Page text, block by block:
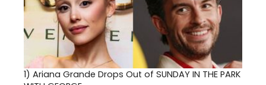
1) Ariana Grande Drops Out of SUNDAY IN THE PARK